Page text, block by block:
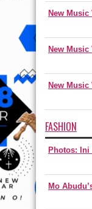
New
New Music
New Music
FASHION
Photos: Ini
Mo